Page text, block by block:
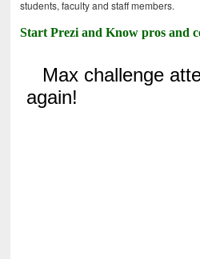
students, faculty and staff members.
Start Prezi and Know pros and